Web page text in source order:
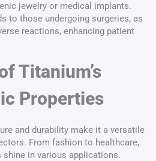
jewelry or medical implants.
to those undergoing surgeries, as
reactions, enhancing patient
Titanium’s
Properties
and durability make it a versatile
From fashion to healthcare,
in various applications.